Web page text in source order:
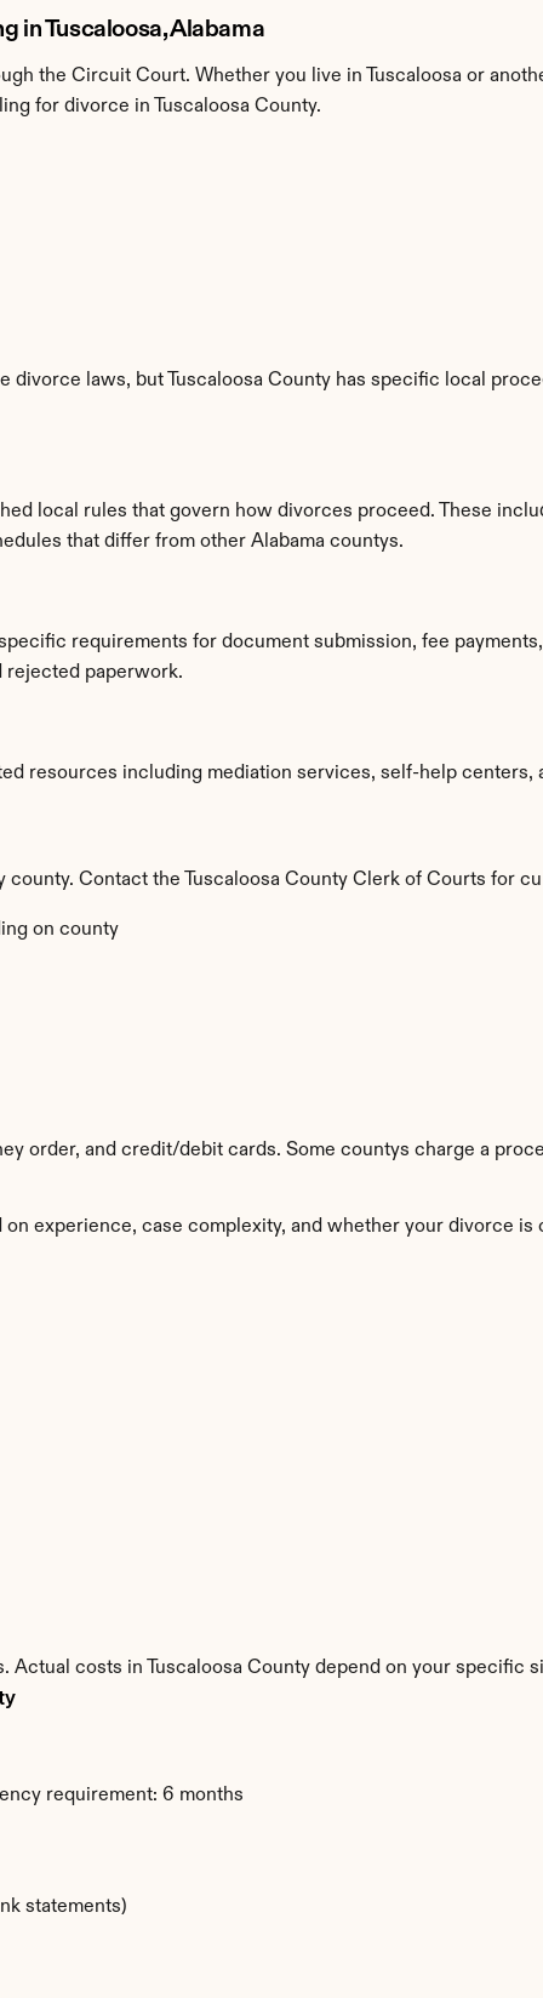
in Tuscaloosa, Alabama
the Circuit Court. Whether you live in Tuscaloosa or
for divorce in Tuscaloosa County.
divorce laws, but Tuscaloosa County has specific local
local rules that govern how divorces proceed. These
that differ from other Alabama countys.
requirements for document submission, fee
rejected paperwork.
resources including mediation services, self-help centers,
county. Contact the Tuscaloosa County Clerk of Courts for
on county
order, and credit/debit cards. Some countys charge a
on experience, case complexity, and whether your divorce is
Actual costs in Tuscaloosa County depend on your specific
requirement: 6 months
statements)